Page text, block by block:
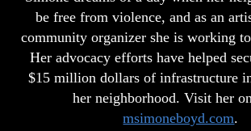
be free from violence, and as an
community organizer she is working
Her advocacy efforts have helped
$15 million dollars of infrastructure
her neighborhood. Visit her
msimoneboyd.com.